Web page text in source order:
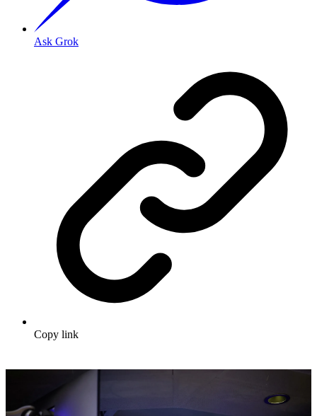
Ask Grok
Copy link